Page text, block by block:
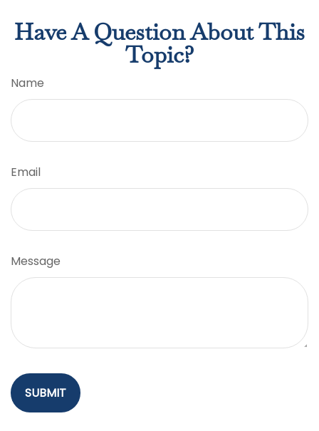
Have A Question About This
Topic?
Name
Email
Message